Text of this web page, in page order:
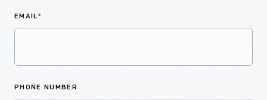
EMAIL*
PHONE NUMBER